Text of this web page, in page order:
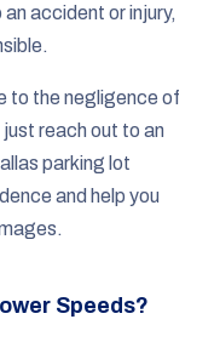
accident or injury,
to the negligence of
reach out to an
parking lot
and help you
Speeds?